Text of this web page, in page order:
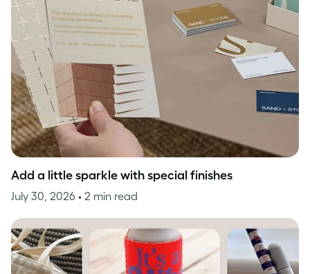
Add a little sparkle with special finishes
July 30, 2026 • 2 min read